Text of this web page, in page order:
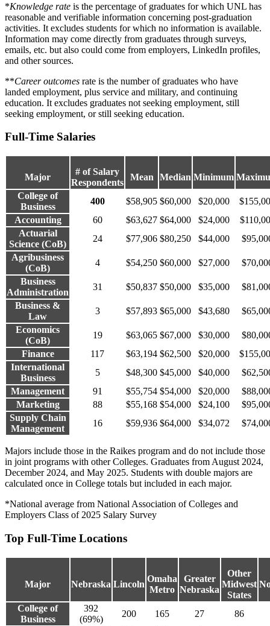
*Knowledge rate is the percentage of graduates for which UNL has
reasonable and verifiable information concerning post-graduation
activities. It excludes students for which no information is available.
Information may come directly from graduates through surveys,
emails, etc. but also could come from employers, LinkedIn profiles,
and other sources.
**Career outcomes rate is the number of graduates who have
landed employment, plus service and military, and continuing
education. It excludes graduates not seeking employment, still
seeking employment, or still seeking education.
Full-Time Salaries
Major
# of Salary
Respondents
Mean Median Minimum
College of
Business
400 $58,905 $60,000 $20,000
Accounting
60 $63,627 $64,000 $24,000
Actuarial
Science (CoB)
24 $77,906 $80,250 $44,000
Agribusiness
(CoB)
4 $54,250 $60,000 $27,000
Business
Administration
31 $50,837 $50,000 $35,000
Business &
Law
3 $57,893 $65,000 $43,680
Economics
(CoB)
19 $63,065 $67,000 $30,000
Finance
117 $63,194 $62,500 $20,000
International
Business
5 $48,300 $45,000 $40,000
Management
91 $55,754 $54,000 $20,000
Marketing
88 $55,168 $54,000 $24,100
Supply Chain
Management
16 $59,936 $64,000 $34,072
Majors include those in the Raikes program and do not include those
in joint programs with other Colleges. Graduates from August 2024,
December 2024, and May 2025. Students with double majors are
calculated once in College totals but included in each major.
*National average from National Association of Colleges and
Employers Class of 2025 Salary Survey
Top Full-Time Locations
Major Nebraska Lincoln
Omaha
Metro
Greater
Nebraska
Other
Midwest
States
College of
Business
392
(69%)
200 165 27
86